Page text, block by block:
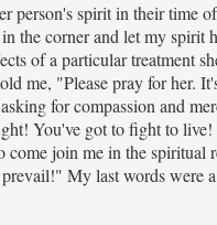
spirit in their time
the corner and let my spirit
of a particular treatment
me, "Please pray for her.
for compassion and
You've got to fight to
join me in the spiritual
My last words were